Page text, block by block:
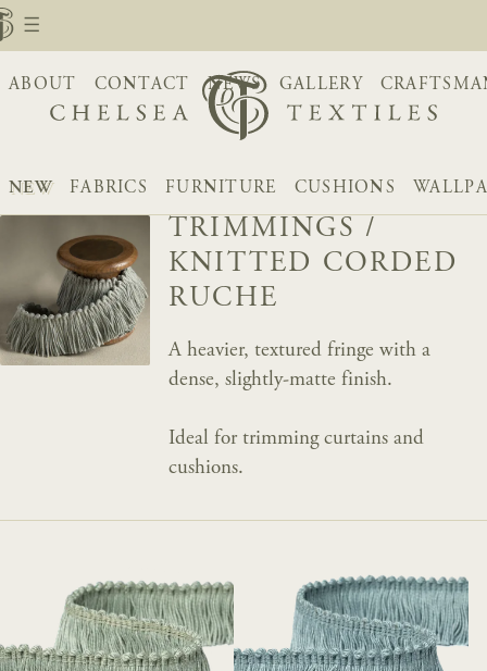
ABOUT CONTACT NEWS GALLERY
NEW FABRICS FURNITURE CUSHIONS
TRIMMINGS /
KNITTED CORDED
RUCHE
A heavier, textured fringe with a
dense, slightly-matte finish.
Ideal for trimming curtains and
cushions.